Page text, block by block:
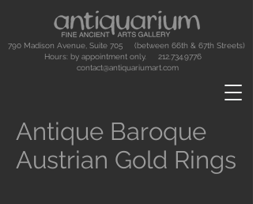
790 Madison Avenue, Suite 705 (between 66th & 67th Streets)
Hours: by appointment only. 212.734.9776
contact@antiquariumart.com
Antique Baroque
Austrian Gold Rings